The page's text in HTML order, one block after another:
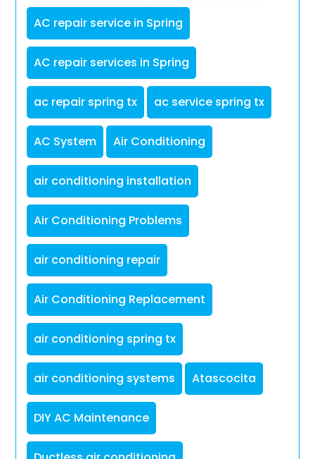
AC repair service in Spring
AC repair services in Spring
ac repair spring tx ac service spring tx
AC System Air Conditioning
air conditioning installation
Air Conditioning Problems
air conditioning repair
Air Conditioning Replacement
air conditioning spring tx
air conditioning systems Atascocita
DIY AC Maintenance